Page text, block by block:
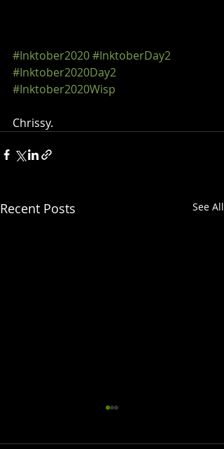
#Inktober2020#InktoberDay2
#Inktober2020Day2
#Inktober2020Wisp
Chrissy.
Recent Posts See All